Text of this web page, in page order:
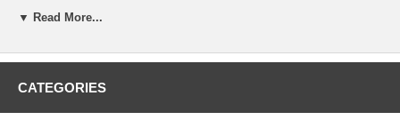
with airtight inO in ring seals and lanyards to prevent loss.
attachment points for ground tackle (fancy name for anchor stuff).
This mark measures 32 in. x 32 in wide and is designed to be used
with a 2 lb. counterweight for added stability.
▼ Read More...
CATEGORIES